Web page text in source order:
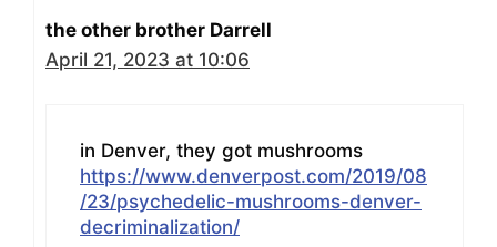
the other brother Darrell
April 21, 2023 at 10:06
in Denver, they got mushrooms
https://www.denverpost.com/2019/08
/23/psychedelic-mushrooms-denver-
decriminalization/